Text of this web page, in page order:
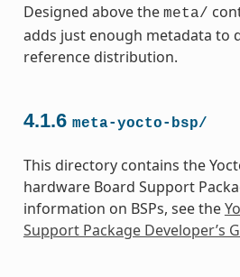
Designed above the meta/
adds just enough metadata to
reference distribution.
4.1.6 meta-yocto-bsp/
This directory contains the
hardware Board Support
information on BSPs, see the
Support Package Developer’s